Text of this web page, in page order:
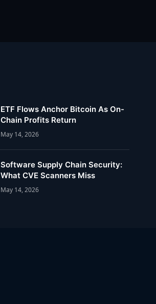
ETF Flows Anchor Bitcoin As On-
Chain Profits Return
May 14, 2026
Software Supply Chain Security:
What CVE Scanners Miss
May 14, 2026